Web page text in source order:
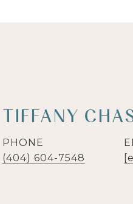
TIFFANY
PHONE
(404) 604-7548